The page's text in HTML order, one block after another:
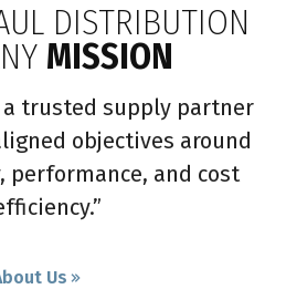
DISTRIBUTION
MISSION
a trusted supply partner
objectives around
performance, and cost
Us